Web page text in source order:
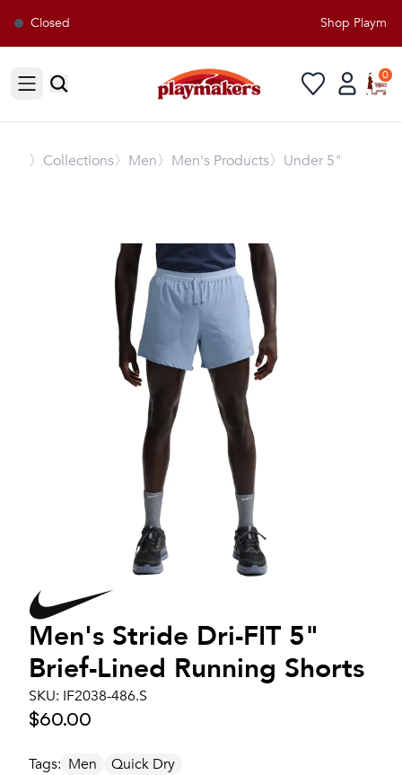
Closed Shop
Open sidebar
0
〉 Collections〉Men〉Men's Products〉Under 5"
Men's Stride Dri-FIT 5"
Brief-Lined Running Shorts
SKU: IF2038-486.S
$60.00
Tags: Men Quick Dry